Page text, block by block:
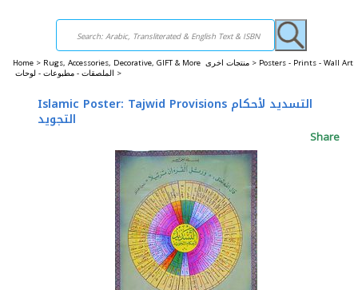
Home > Rugs, Accessories, Decorative, GIFT & More منتجات اخرى > Posters - Prints - Wall Art
الملصقات - مطبوعات - لوحات >
Islamic Poster: Tajwid Provisions التسديد لأحكام
التجويد
Share